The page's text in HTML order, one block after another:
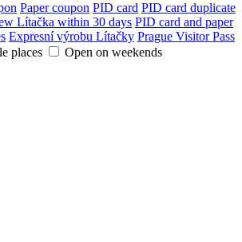
Paper coupon PID card PID card duplicate
Lítačka within 30 days PID card and paper
Expresní výrobu Lítačky Prague Visitor Pass
places
Open on weekends